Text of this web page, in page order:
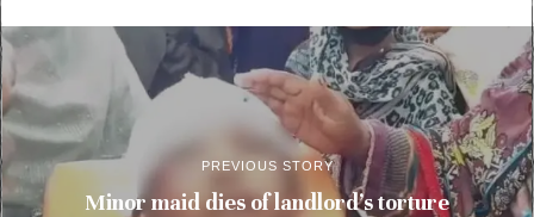
PREVIOUS STORY
Minor maid dies of landlord’s torture